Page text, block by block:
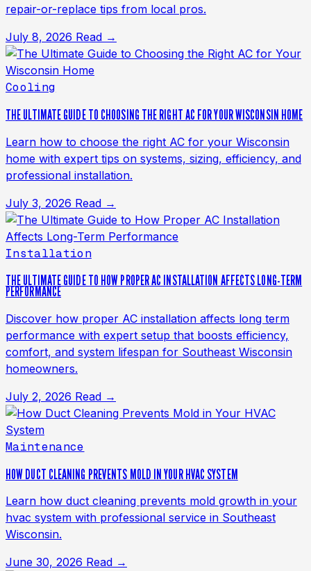
repair-or-replace tips from local pros.
July 8, 2026 Read →
Cooling
THE ULTIMATE GUIDE TO CHOOSING THE RIGHT AC FOR YOUR WISCONSIN HOME
Learn how to choose the right AC for your Wisconsin
home with expert tips on systems, sizing, efficiency, and
professional installation.
July 3, 2026 Read →
Installation
THE ULTIMATE GUIDE TO HOW PROPER AC INSTALLATION AFFECTS LONG-TERM
PERFORMANCE
Discover how proper AC installation affects long term
performance with expert setup that boosts efficiency,
comfort, and system lifespan for Southeast Wisconsin
homeowners.
July 2, 2026 Read →
Maintenance
HOW DUCT CLEANING PREVENTS MOLD IN YOUR HVAC SYSTEM
Learn how duct cleaning prevents mold growth in your
hvac system with professional service in Southeast
Wisconsin.
June 30, 2026 Read →